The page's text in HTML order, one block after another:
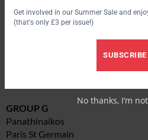
GROUP F
GROUP G
Panathinaikos
Paris St Germain
Get involved in our Summer Sale and
(that's only £3 per issue!)
SUBSCRIBE
No thanks, I’m